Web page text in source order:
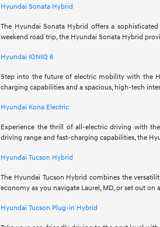
Hyundai Sonata Hybrid
The Hyundai Sonata Hybrid offers a
weekend road trip, the Hyundai Sonata Hybrid
Hyundai IONIQ 6
Step into the future of electric mobility with the
charging capabilities and a spacious, high-tech
Hyundai Kona Electric
Experience the thrill of all-electric driving with
driving range and fast-charging capabilities, the
Hyundai Tucson Hybrid
The Hyundai Tucson Hybrid combines the
economy as you navigate Laurel, MD, or set out
Hyundai Tucson Plug-in Hybrid